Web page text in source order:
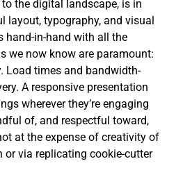
to the digital landscape, is in
layout, typography, and visual
hand-in-hand with all the
we now know are paramount:
Load times and bandwidth-
A responsive presentation
wherever they’re engaging
of, and respectful toward,
at the expense of creativity of
via replicating cookie-cutter